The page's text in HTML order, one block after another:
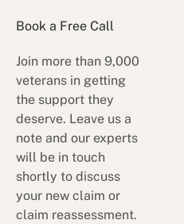
Book a Free Call
Join more than 9,000
veterans in getting
the support they
deserve. Leave us a
note and our experts
will be in touch
shortly to discuss
your new claim or
claim reassessment.